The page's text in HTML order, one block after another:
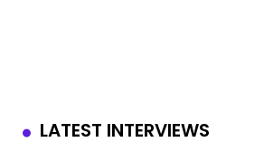
LATEST INTERVIEWS